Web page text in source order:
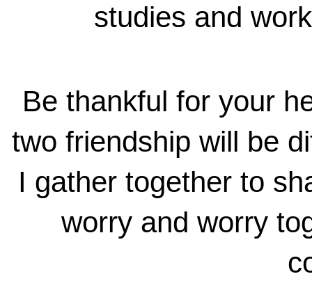
studies and
Be thankful for your
two friendship will be
I gather together to
worry and worry